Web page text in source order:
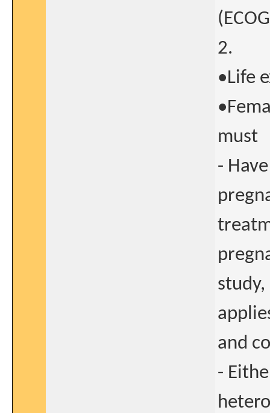
2.
•Life
must
-
and
-